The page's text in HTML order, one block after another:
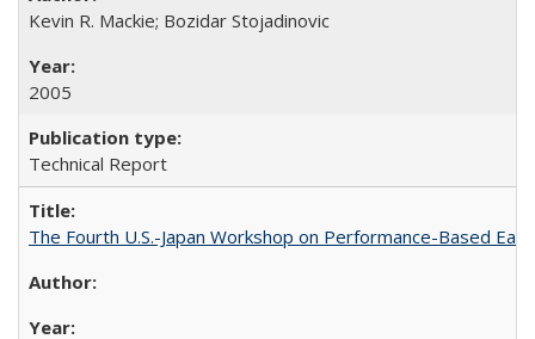
Kevin R. Mackie; Bozidar Stojadinovic
2005
Technical Report
The Fourth U.S.-Japan Workshop on Performance-Based